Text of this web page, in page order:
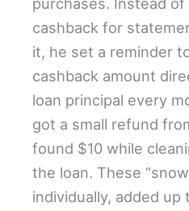
cashback for
it, he set a reminder
cashback amount
loan principal every
got a small refund
found $10 while
the loan. These
individually, added